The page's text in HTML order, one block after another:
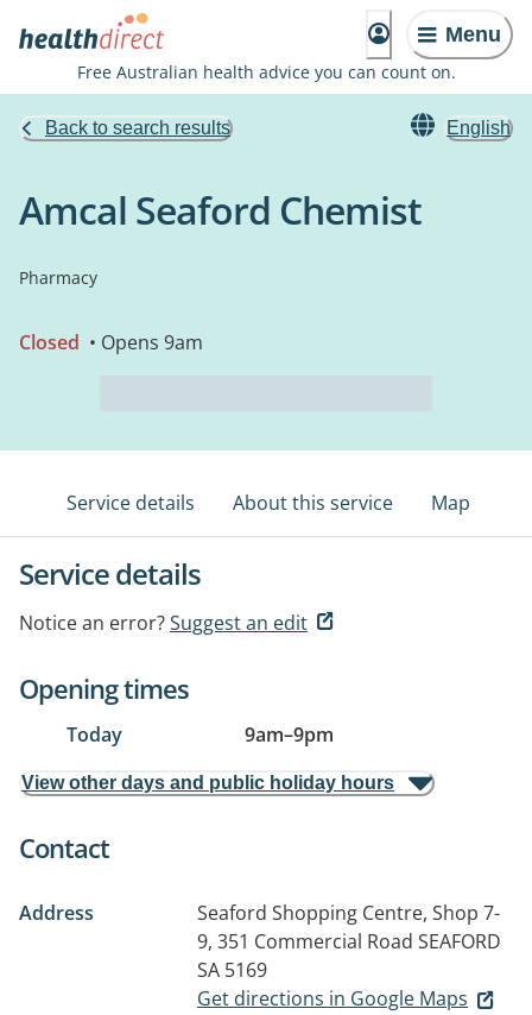
Menu
Free Australian health advice you can count on.
Back to search results English
Amcal Seaford Chemist
Pharmacy
Closed • Opens 9am
Service details About this service Map
Service details
Notice an error?Suggest an edit
Opening times
Today 9am–9pm
View other days and public holiday hours
Contact
Address
Seaford Shopping Centre, Shop 7-
9, 351 Commercial Road SEAFORD
SA 5169
Get directions in Google Maps